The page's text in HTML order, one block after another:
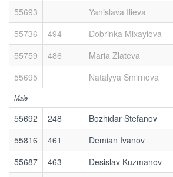
55693
Yanislava Ilieva
55736
494 Dobrinka Mixaylova
55759
486 Maria Zlateva
55695
Natalyya Smirnova
Male
55692 248 Bozhidar Stefanov
55816
461 Demian Ivanov
55687
463 Desislav Kuzmanov